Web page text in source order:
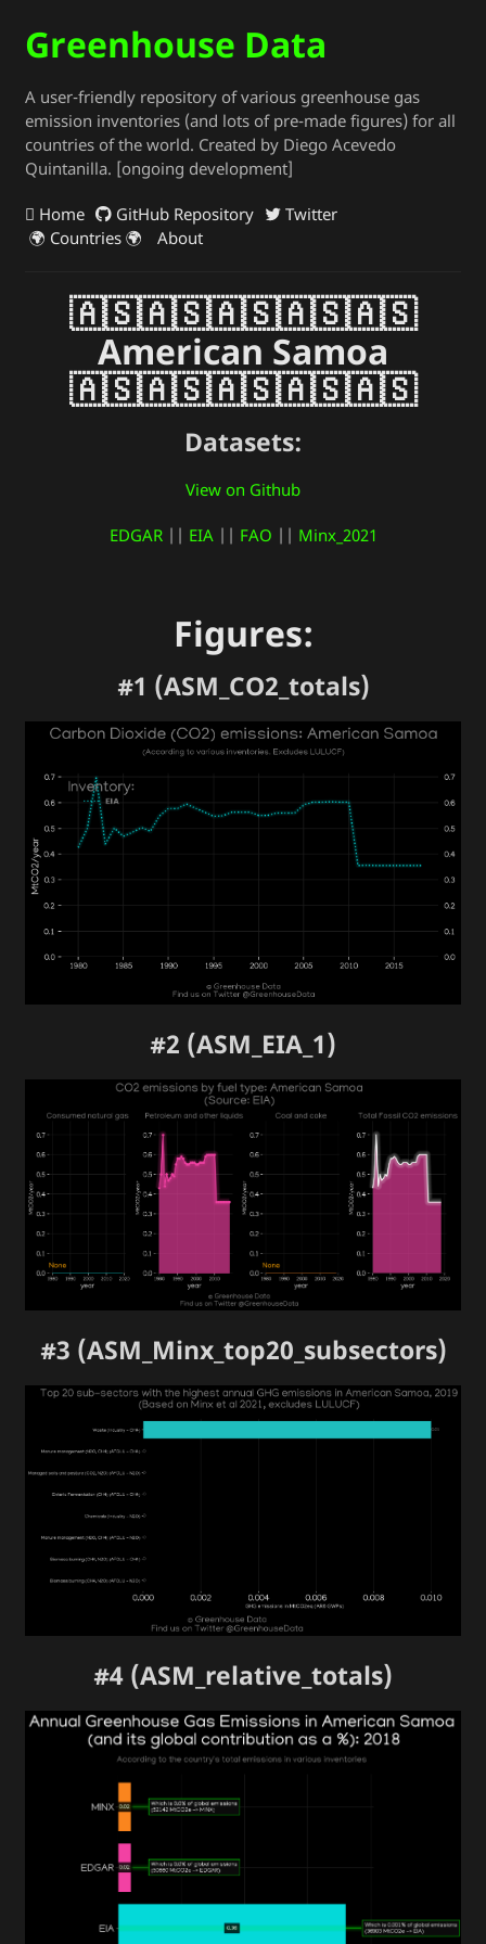
Greenhouse Data
A user-friendly repository of various greenhouse gas
emission inventories (and lots of pre-made figures) for all
countries of the world. Created by Diego Acevedo
Quintanilla. [ongoing development]
Home GitHub Repository
Twitter
🌍 Countries 🌍
About
🇦🇸🇦🇸🇦🇸🇦🇸🇦🇸
American Samoa
🇦🇸🇦🇸🇦🇸🇦🇸🇦🇸
Datasets:
View on Github
EDGAR|| EIA|| FAO || Minx_2021
Figures:
#1 (ASM_CO2_totals)
#2 (ASM_EIA_1)
#3 (ASM_Minx_top20_subsectors)
#4 (ASM_relative_totals)